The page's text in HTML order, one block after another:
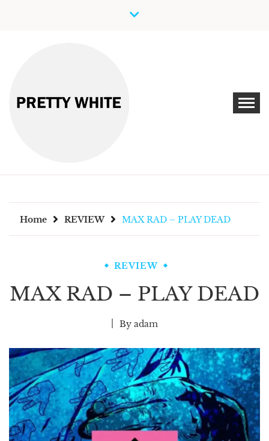
PRETTY WHITE
Discover New Independent Music Artists
Home REVIEW MAX RAD – PLAY DEAD
REVIEW
MAX RAD – PLAY DEAD
By adam